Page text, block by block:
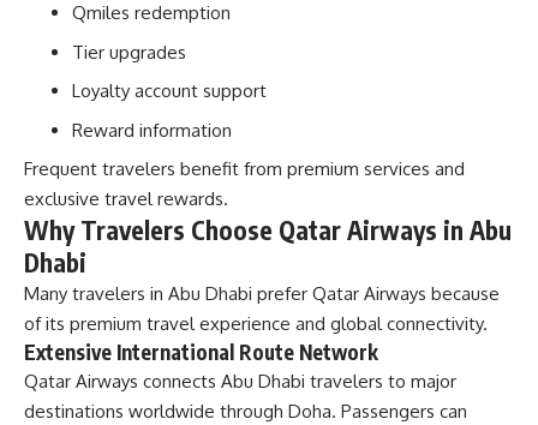
Qmiles redemption
Tier upgrades
Loyalty account support
Reward information
Frequent travelers benefit from premium services and
exclusive travel rewards.
Why Travelers Choose Qatar Airways in Abu
Dhabi
Many travelers in Abu Dhabi prefer Qatar Airways because
of its premium travel experience and global connectivity.
Extensive International Route Network
Qatar Airways connects Abu Dhabi travelers to major
destinations worldwide through Doha. Passengers can